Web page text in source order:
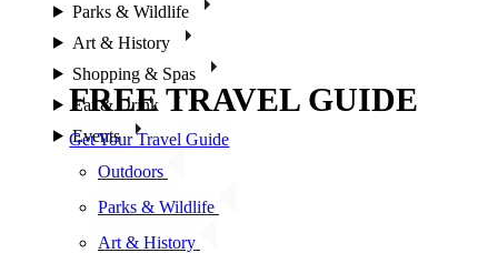
Parks & Wildlife
Art & History
Shopping & Spas
Eat & Drink
Events
Outdoors
Parks & Wildlife
Art & History
FREE TRAVEL GUIDE
Get Your Travel Guide